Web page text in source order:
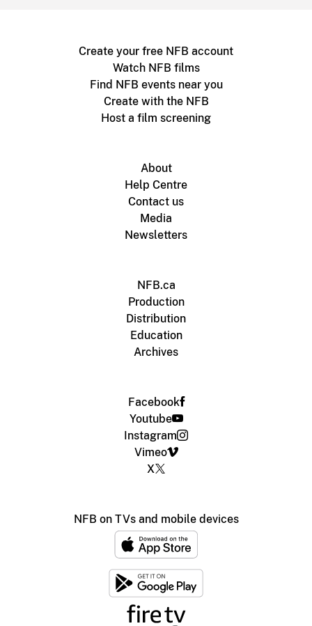
Create your free NFB account
Watch NFB films
Find NFB events near you
Create with the NFB
Host a film screening
About
Help Centre
Contact us
Media
Newsletters
NFB.ca
Production
Distribution
Education
Archives
Facebook
Youtube
Instagram
Vimeo
X
NFB on TVs and mobile devices